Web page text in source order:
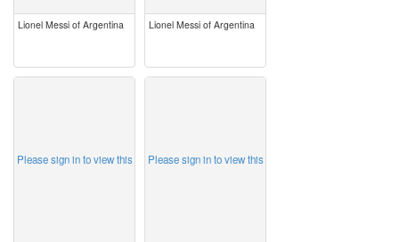
Lionel Messi of Argentina Lionel Messi of Argentina
Please sign in to view this Please sign in to view this